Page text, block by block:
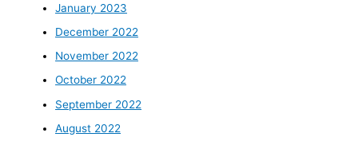
January 2023
December 2022
November 2022
October 2022
September 2022
August 2022